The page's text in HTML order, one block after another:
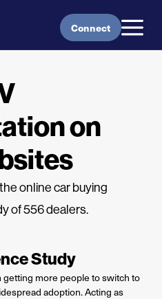
Connect
on
online car buying
of 556 dealers.
Study
getting more people to switch to
adoption. Acting as